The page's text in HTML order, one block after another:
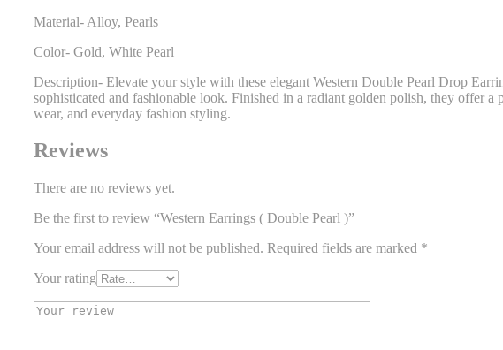
Material- Alloy, Pearls
Color- Gold, White Pearl
Description- Elevate your style with these elegant Western Double Pearl Drop
sophisticated and fashionable look. Finished in a radiant golden polish, they offer
wear, and everyday fashion styling.
Reviews
There are no reviews yet.
Be the first to review “Western Earrings ( Double Pearl )”
Your email address will not be published. Required fields are marked *
Your rating